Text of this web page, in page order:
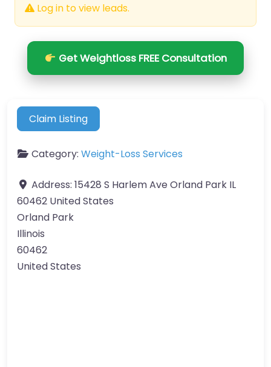
Log in to view leads.
Get Weightloss FREE Consultation
Claim Listing
Category: Weight-Loss Services
Address: 15428 S Harlem Ave Orland Park IL
60462 United States
Orland Park
Illinois
60462
United States